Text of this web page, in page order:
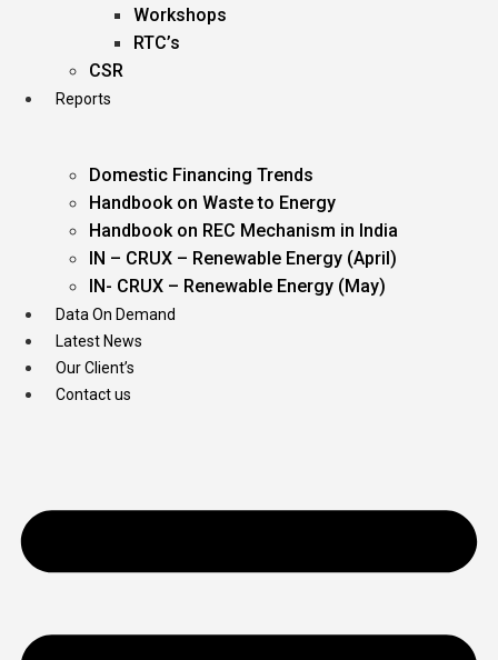
Workshops
RTC’s
CSR
Reports
Domestic Financing Trends
Handbook on Waste to Energy
Handbook on REC Mechanism in India
IN – CRUX – Renewable Energy (April)
IN- CRUX – Renewable Energy (May)
Data On Demand
Latest News
Our Client’s
Contact us